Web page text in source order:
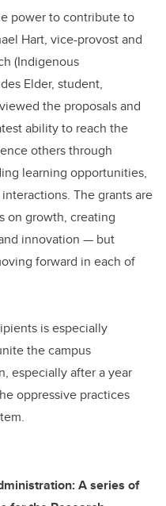
power to contribute to
Hart, vice-provost and
(Indigenous
Elder, student,
the proposals and
ability to reach the
others through
learning opportunities,
The grants are
on growth, creating
innovation — but
forward in each of
is especially
the campus
especially after a year
oppressive practices
A series of